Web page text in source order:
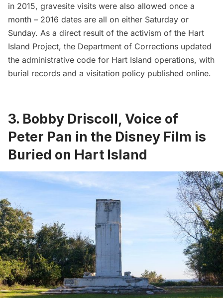
in 2015, gravesite visits were also allowed once a
month – 2016 dates are all on either Saturday or
Sunday. As a direct result of the activism of the Hart
Island Project, the Department of Corrections updated
the administrative code for Hart Island operations, with
burial records and a visitation policy published online.
3. Bobby Driscoll, Voice of
Peter Pan in the Disney Film is
Buried on Hart Island